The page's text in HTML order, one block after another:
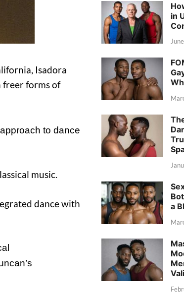
Isadora
freer forms of
to dance
music.
dance with
in
a